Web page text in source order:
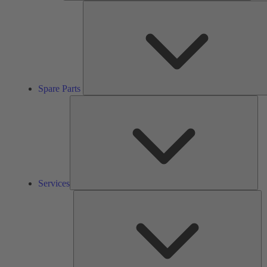
Spare Parts
Services